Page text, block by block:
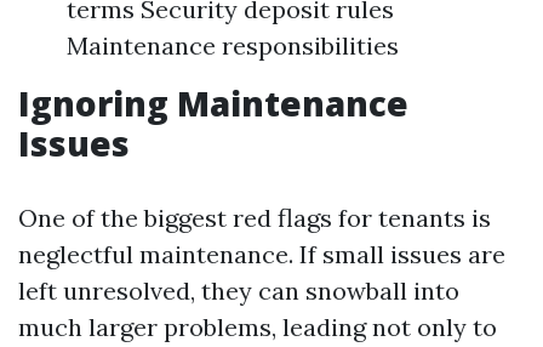
terms Security deposit rules
Maintenance responsibilities
Ignoring Maintenance
Issues
One of the biggest red flags for tenants is
neglectful maintenance. If small issues are
left unresolved, they can snowball into
much larger problems, leading not only to